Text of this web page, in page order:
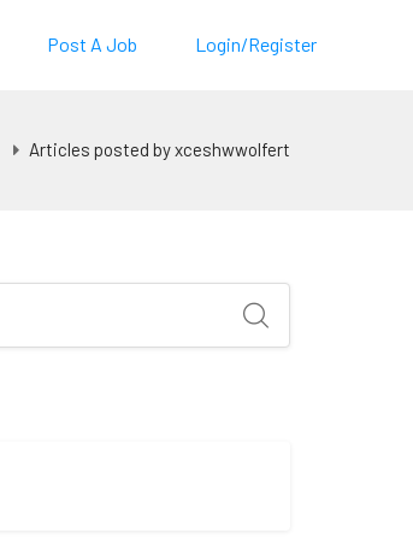
Post A Job Login/Register
Articles posted by xceshwwolfert